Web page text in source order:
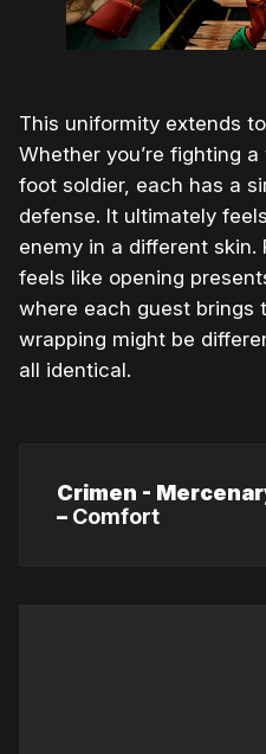
This uniformity extends
Whether you’re fighting
foot soldier, each has a
defense. It ultimately
enemy in a different skin.
feels like opening
where each guest brings
wrapping might be
all identical.
Crimen -
– Comfort